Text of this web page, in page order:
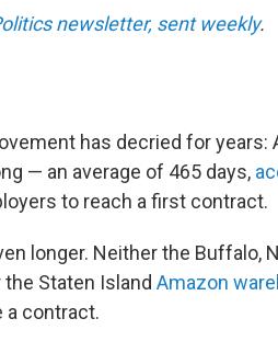
newsletter, sent weekly.
has decried for
— an average of 465 days,
to reach a first contract.
longer. Neither the Buffalo,
Staten Island Amazon
a contract.